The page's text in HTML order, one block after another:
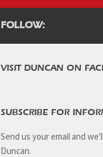
FOLLOW:
VISIT DUNCAN ON
SUBSCRIBE FOR
Send us your email and
Duncan.